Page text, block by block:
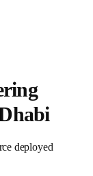
deployed